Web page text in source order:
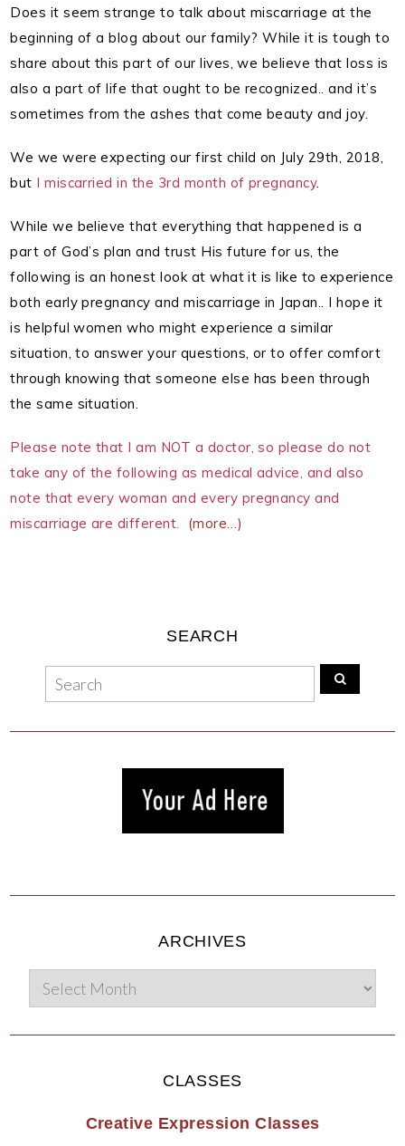
Does it seem strange to talk about miscarriage at the
beginning of a blog about our family? While it is tough to
share about this part of our lives, we believe that loss is
also a part of life that ought to be recognized.. and it’s
sometimes from the ashes that come beauty and joy.
We we were expecting our first child on July 29th, 2018,
but I miscarried in the 3rd month of pregnancy.
While we believe that everything that happened is a
part of God’s plan and trust His future for us, the
following is an honest look at what it is like to experience
both early pregnancy and miscarriage in Japan.. I hope it
is helpful women who might experience a similar
situation, to answer your questions, or to offer comfort
through knowing that someone else has been through
the same situation.
Please note that I am NOT a doctor, so please do not
take any of the following as medical advice, and also
note that every woman and every pregnancy and
miscarriage are different.
(more…)
SEARCH
ARCHIVES
CLASSES
Creative Expression Classes